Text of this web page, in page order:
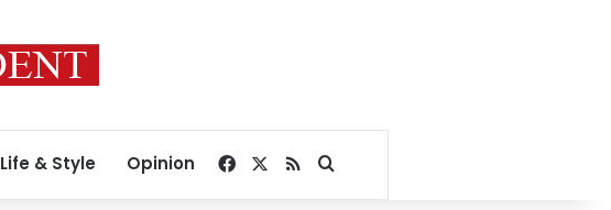
Life & Style Opinion Facebook
RSSSearch for